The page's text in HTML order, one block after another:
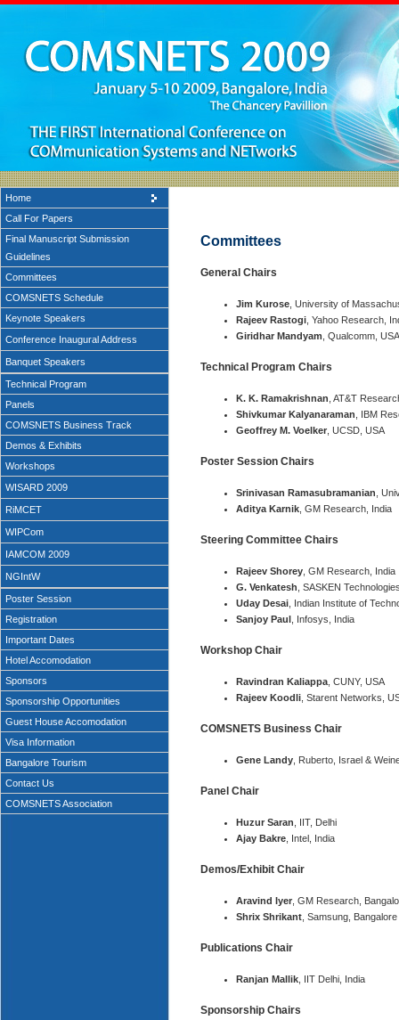
Home
Call For Papers
Final Manuscript Submission
Guidelines
Committees
COMSNETS Schedule
Keynote Speakers
Conference Inaugural Address
Banquet Speakers
Technical Program
Panels
COMSNETS Business Track
Demos & Exhibits
Workshops
WISARD 2009
RiMCET
WIPCom
IAMCOM 2009
NGIntW
Poster Session
Registration
Important Dates
Hotel Accomodation
Sponsors
Sponsorship Opportunities
Guest House Accomodation
Visa Information
Bangalore Tourism
Contact Us
COMSNETS Association
Committees
General Chairs
Jim Kurose, University of
Rajeev Rastogi, Yahoo Research,
Giridhar Mandyam , Qualcomm, USA
Technical Program Chairs
K. K. Ramakrishnan , AT&T
Shivkumar Kalyanaraman , IBM
Geoffrey M. Voelker, UCSD, USA
Poster Session Chairs
Srinivasan Ramasubramanian ,
Aditya Karnik, GM Research, India
Steering Committee Chairs
Rajeev Shorey, GM Research, India
G. Venkatesh , SASKEN
Uday Desai, Indian Institute of
Sanjoy Paul, Infosys, India
Workshop Chair
Ravindran Kaliappa, CUNY, USA
Rajeev Koodli, Starent Networks,
COMSNETS Business Chair
Gene Landy, Ruberto, Israel &
Panel Chair
Huzur Saran , IIT, Delhi
Ajay Bakre, Intel, India
Demos/Exhibit Chair
Aravind Iyer, GM Research,
Shrix Shrikant, Samsung, Bangalore
Publications Chair
Ranjan Mallik, IIT Delhi, India
Sponsorship Chairs